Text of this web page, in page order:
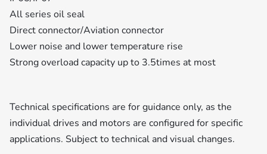
All series oil seal
Direct connector/Aviation connector
Lower noise and lower temperature rise
Strong overload capacity up to 3.5times at most
Technical specifications are for guidance only, as the
individual drives and motors are configured for specific
applications. Subject to technical and visual changes.